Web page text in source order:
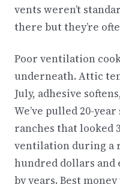
vents weren’t
there but they’re
Poor ventilation
underneath. Attic
July, adhesive
We’ve pulled 20-
ranches that looked
ventilation during a
hundred dollars and
by years. Best